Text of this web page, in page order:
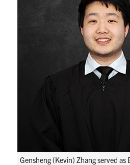
Gensheng (Kevin) Zhang served as